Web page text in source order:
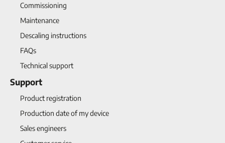
Commissioning
Maintenance
Descaling instructions
FAQs
Technical support
Support
Product registration
Production date of my device
Sales engineers